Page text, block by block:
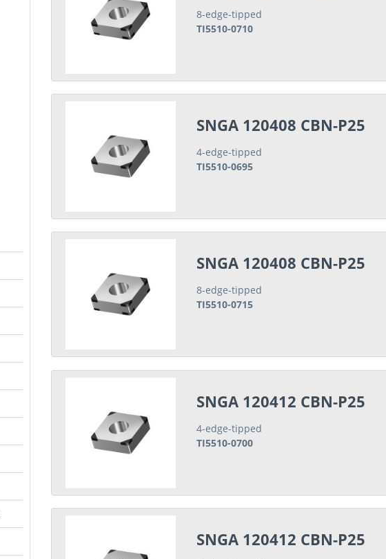
8-edge-tipped
TI5510-0710
SNGA 120408 CBN-P25
4-edge-tipped
TI5510-0695
SNGA 120408 CBN-P25
8-edge-tipped
TI5510-0715
SNGA 120412 CBN-P25
4-edge-tipped
TI5510-0700
SNGA 120412 CBN-P25